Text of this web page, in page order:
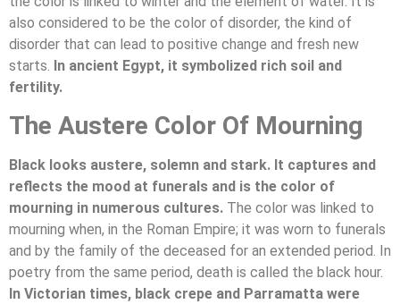
also considered to be the color of disorder, the kind of
disorder that can lead to positive change and fresh new
starts. In ancient Egypt, it symbolized rich soil and
fertility.
The Austere Color Of Mourning
Black looks austere, solemn and stark. It captures and
reflects the mood at funerals and is the color of
mourning in numerous cultures. The color was linked to
mourning when, in the Roman Empire; it was worn to funerals
and by the family of the deceased for an extended period. In
poetry from the same period, death is called the black hour.
In Victorian times, black crepe and Parramatta were